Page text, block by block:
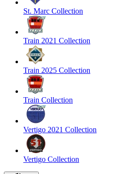
St. Marc Collection
Train 2021 Collection
Train 2025 Collection
Train Collection
Vertigo 2021 Collection
Vertigo Collection